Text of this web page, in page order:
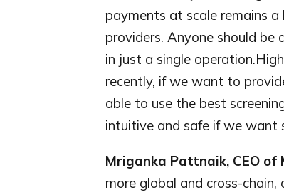
payments at scale remains
providers. Anyone should be
in just a single
recently, if we want to
able to use the best
intuitive and safe if we want
Mriganka Pattnaik, CEO of
more global and cross-